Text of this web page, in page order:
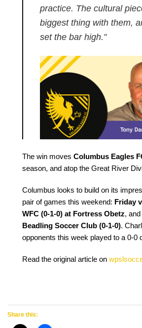
practice. The cultural
biggest thing with them,
set the bar high.”
The win moves Columbus Eagles
season, and atop the Great River
Columbus looks to build on its
pair of games this weekend: Friday
WFC (0-1-0) at Fortress Obetz, and
Beadling Soccer Club (0-1-0).
opponents this week played to a 0-0
Read the original article on
Share this: